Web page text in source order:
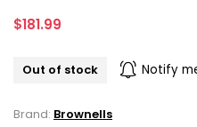
$181.99
Out of stock Notify
Brand: Brownells